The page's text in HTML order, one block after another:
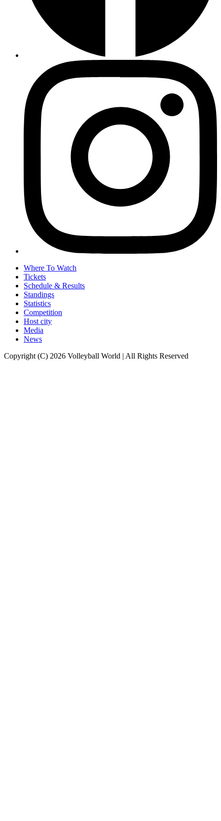
Where To Watch
Tickets
Schedule & Results
Standings
Statistics
Competition
Host city
Media
News
Copyright (C) 2026 Volleyball World | All Rights Reserved